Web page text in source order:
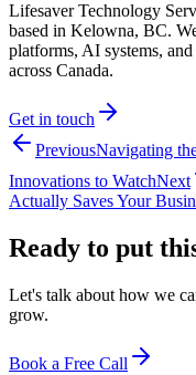
Lifesaver Technology
based in Kelowna, BC.
platforms, AI systems,
across Canada.
Get in touch
PreviousNavigating
Innovations to WatchNext
Actually Saves Your
Ready to put
Let's talk about how we
grow.
Book a Free Call